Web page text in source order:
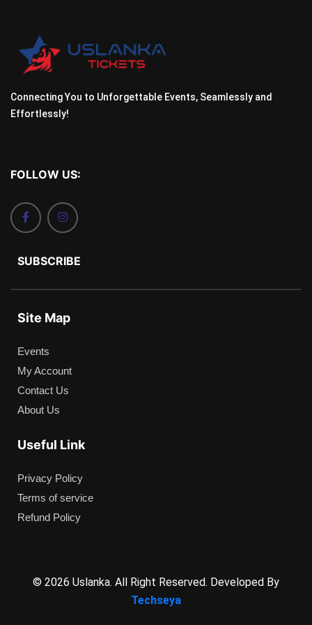
Connecting You to Unforgettable Events, Seamlessly and
Effortlessly!
FOLLOW US:
SUBSCRIBE
Site Map
Events
My Account
Contact Us
About Us
Useful Link
Privacy Policy
Terms of service
Refund Policy
© 2026 Uslanka. All Right Reserved. Developed By
Techseya